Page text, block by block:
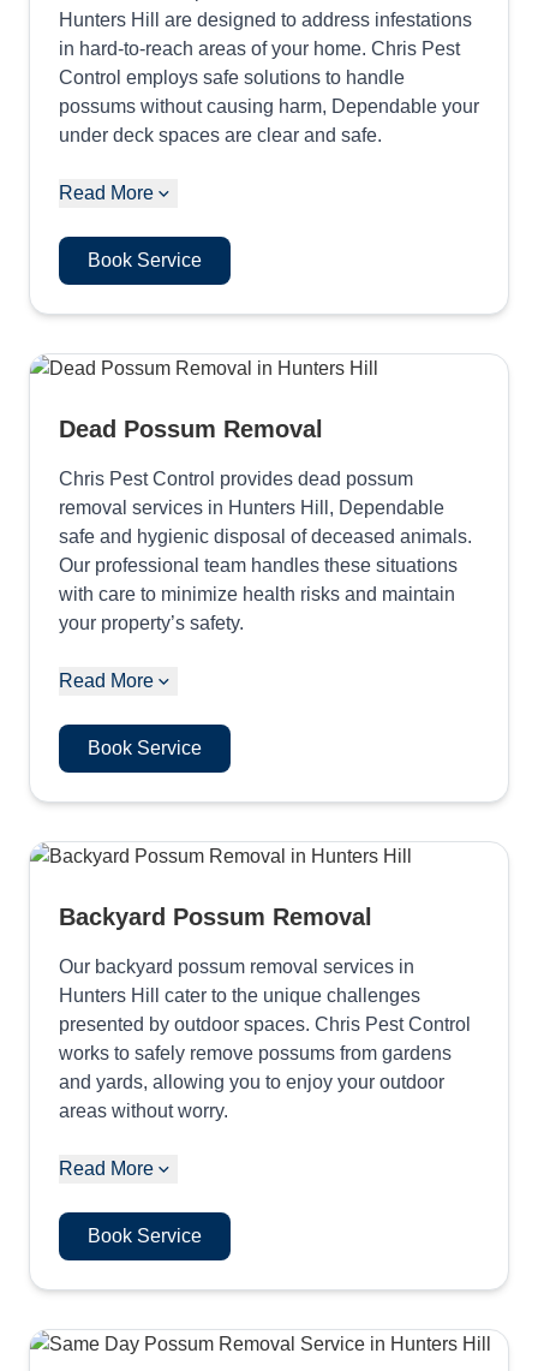
Hunters Hill are designed to address infestations
in hard-to-reach areas of your home. Chris Pest
Control employs safe solutions to handle
possums without causing harm, Dependable your
under deck spaces are clear and safe.
Read More
Book Service
Dead Possum Removal
Chris Pest Control provides dead possum
removal services in Hunters Hill, Dependable
safe and hygienic disposal of deceased animals.
Our professional team handles these situations
with care to minimize health risks and maintain
your property’s safety.
Read More
Book Service
Backyard Possum Removal
Our backyard possum removal services in
Hunters Hill cater to the unique challenges
presented by outdoor spaces. Chris Pest Control
works to safely remove possums from gardens
and yards, allowing you to enjoy your outdoor
areas without worry.
Read More
Book Service